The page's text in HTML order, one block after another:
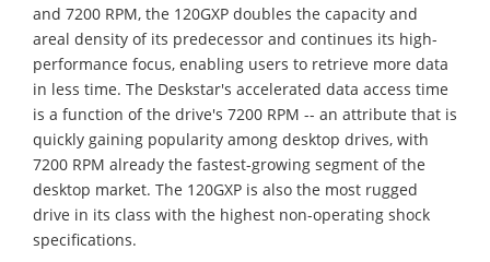
and 7200 RPM, the 120GXP doubles the capacity and
areal density of its predecessor and continues its high-
performance focus, enabling users to retrieve more data
in less time. The Deskstar's accelerated data access time
is a function of the drive's 7200 RPM -- an attribute that is
quickly gaining popularity among desktop drives, with
7200 RPM already the fastest-growing segment of the
desktop market. The 120GXP is also the most rugged
drive in its class with the highest non-operating shock
specifications.